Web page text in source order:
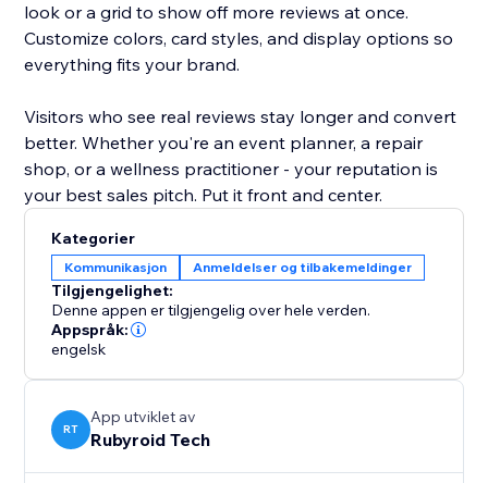
look or a grid to show off more reviews at once.
Customize colors, card styles, and display options so
everything fits your brand.
Visitors who see real reviews stay longer and convert
better. Whether you're an event planner, a repair
shop, or a wellness practitioner - your reputation is
your best sales pitch. Put it front and center.
Kategorier
Kommunikasjon Anmeldelser og tilbakemeldinger
Tilgjengelighet:
Denne appen er tilgjengelig over hele verden.
Appspråk:
engelsk
RT
App utviklet av
Rubyroid Tech